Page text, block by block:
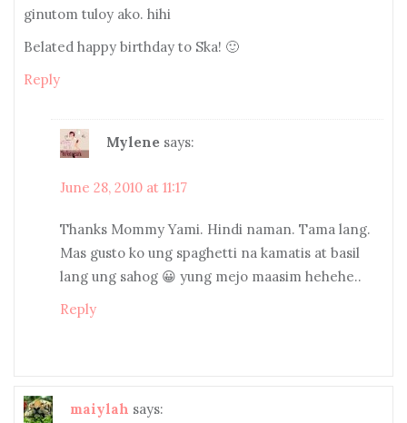
ginutom tuloy ako. hihi
Belated happy birthday to Ska! 🙂
Reply
Mylene says:
June 28, 2010 at 11:17
Thanks Mommy Yami. Hindi naman. Tama lang.
Mas gusto ko ung spaghetti na kamatis at basil
lang ung sahog 😀 yung mejo maasim hehehe..
Reply
maiylah says: